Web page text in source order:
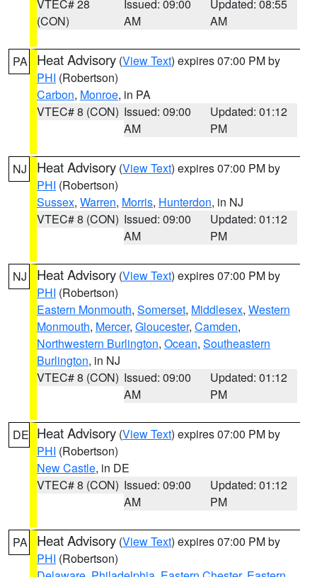
VTEC# 28
(CON)
Issued: 09:00
AM
Updated: 08:55
AM
PA Heat Advisory (View Text) expires 07:00 PM by
PHI (Robertson)
Carbon, Monroe, in PA
VTEC# 8 (CON) Issued: 09:00
AM
Updated: 01:12
PM
NJ Heat Advisory (View Text) expires 07:00 PM by
PHI (Robertson)
Sussex, Warren, Morris, Hunterdon, in NJ
VTEC# 8 (CON) Issued: 09:00
AM
Updated: 01:12
PM
NJ Heat Advisory (View Text) expires 07:00 PM by
PHI (Robertson)
Eastern Monmouth, Somerset, Middlesex, Western
Monmouth, Mercer, Gloucester, Camden,
Northwestern Burlington, Ocean, Southeastern
Burlington, in NJ
VTEC# 8 (CON) Issued: 09:00
AM
Updated: 01:12
PM
DE Heat Advisory (View Text) expires 07:00 PM by
PHI (Robertson)
New Castle, in DE
VTEC# 8 (CON) Issued: 09:00
AM
Updated: 01:12
PM
PA Heat Advisory (View Text) expires 07:00 PM by
PHI (Robertson)